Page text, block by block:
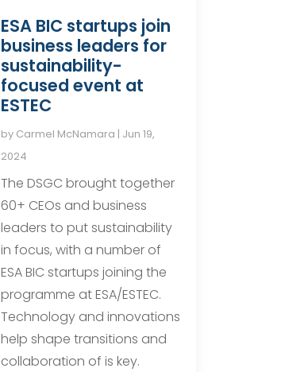
ESA BIC startups join
business leaders for
sustainability-
focused event at
ESTEC
by Carmel McNamara | Jun 19,
2024
The DSGC brought together
60+ CEOs and business
leaders to put sustainability
in focus, with a number of
ESA BIC startups joining the
programme at ESA/ESTEC.
Technology and innovations
help shape transitions and
collaboration of is key.